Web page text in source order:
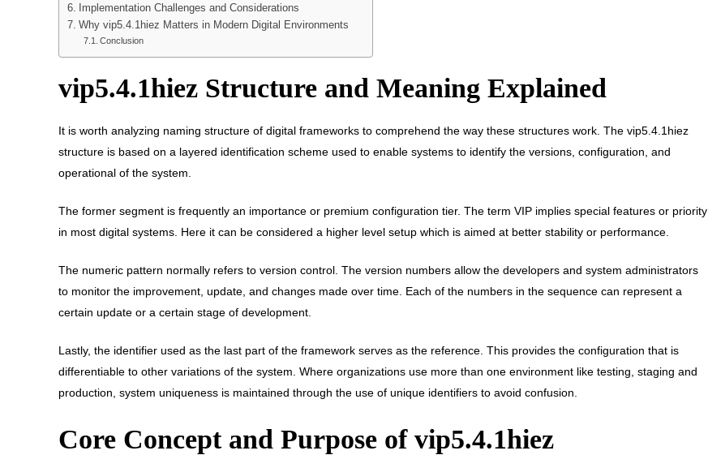
Implementation Challenges and Considerations
Why vip5.4.1hiez Matters in Modern Digital Environments
Conclusion
vip5.4.1hiez Structure and Meaning Explained
It is worth analyzing naming structure of digital frameworks to comprehend the way these structures work. The vip5.4.1hiez
structure is based on a layered identification scheme used to enable systems to identify the versions, configuration, and
operational of the system.
The former segment is frequently an importance or premium configuration tier. The term VIP implies special features or priority
in most digital systems. Here it can be considered a higher level setup which is aimed at better stability or performance.
The numeric pattern normally refers to version control. The version numbers allow the developers and system administrators
to monitor the improvement, update, and changes made over time. Each of the numbers in the sequence can represent a
certain update or a certain stage of development.
Lastly, the identifier used as the last part of the framework serves as the reference. This provides the configuration that is
differentiable to other variations of the system. Where organizations use more than one environment like testing, staging and
production, system uniqueness is maintained through the use of unique identifiers to avoid confusion.
Core Concept and Purpose of vip5.4.1hiez